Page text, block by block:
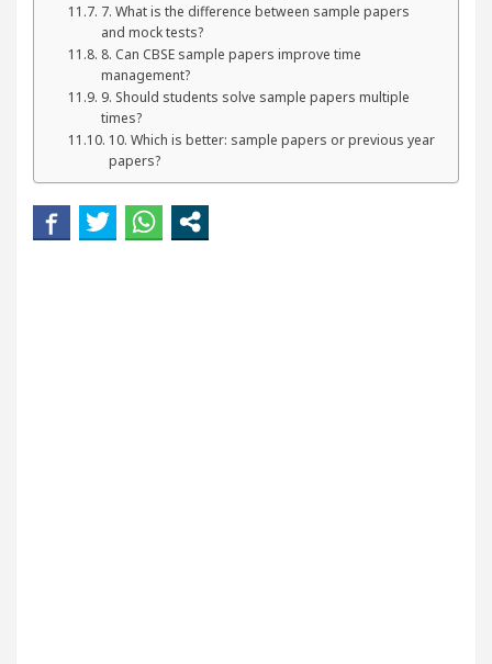
7. What is the difference between sample papers
and mock tests?
8. Can CBSE sample papers improve time
management?
9. Should students solve sample papers multiple
times?
10. Which is better: sample papers or previous year
papers?